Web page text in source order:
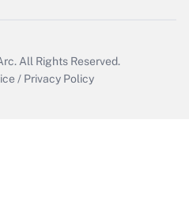
All Rights Reserved.
/ Privacy Policy